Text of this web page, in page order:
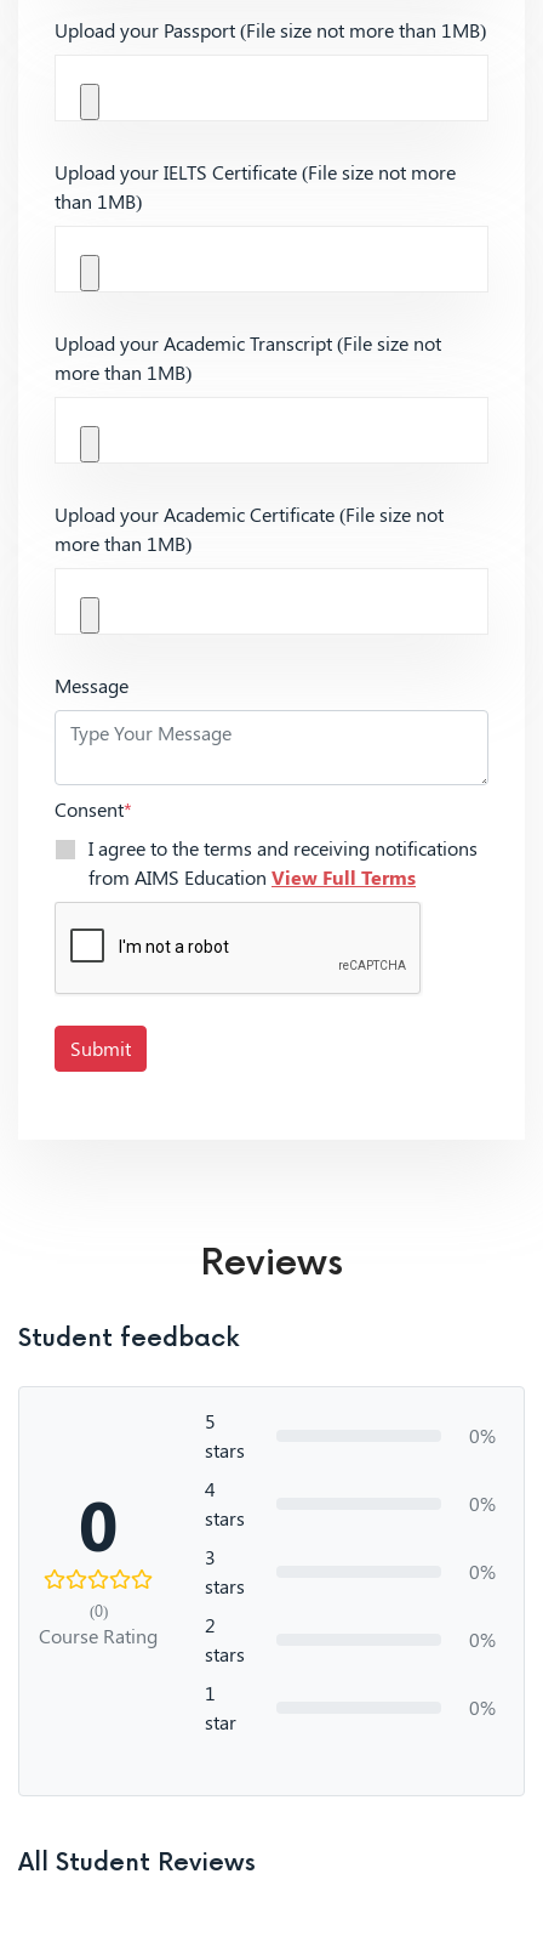
Upload your Passport (File size not more than 1MB)
Upload your IELTS Certificate (File size not more
than 1MB)
Upload your Academic Transcript (File size not
more than 1MB)
Upload your Academic Certificate (File size not
more than 1MB)
Message
Consent*
I agree to the terms and receiving notifications
from AIMS Education View Full Terms
Submit
Reviews
Student feedback
0
(0)
Course Rating
5
stars
0%
4
stars
0%
3
stars
0%
2
stars
0%
1
star
0%
All Student Reviews